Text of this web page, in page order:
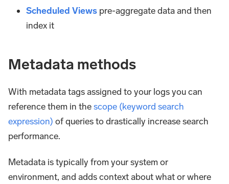
Scheduled Views pre-aggregate data and then
index it
Metadata methods
With metadata tags assigned to your logs you can
reference them in thescope (keyword search
expression) of queries to drastically increase search
performance.
Metadata is typically from your system or
environment, and adds context about what or where